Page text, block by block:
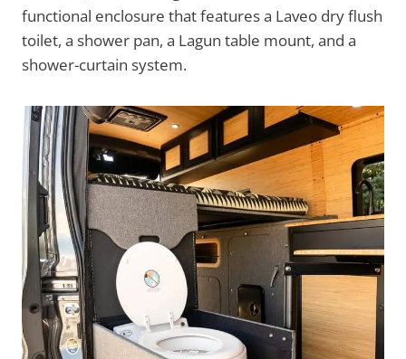
functional enclosure that features a Laveo dry flush
toilet, a shower pan, a Lagun table mount, and a
shower-curtain system.